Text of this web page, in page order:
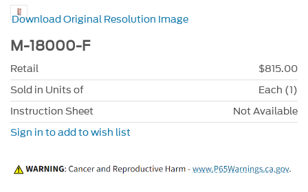
Download Original Resolution Image
M-18000-F
Retail
$815.00
Sold in Units of
Each (1)
Instruction Sheet
Not Available
Sign in to add to wish list